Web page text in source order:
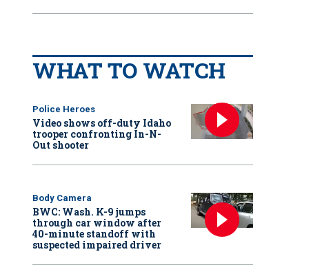
WHAT TO WATCH
Police Heroes
Video shows off-duty Idaho
trooper confronting In-N-
Out shooter
Body Camera
BWC: Wash. K-9 jumps
through car window after
40-minute standoff with
suspected impaired driver